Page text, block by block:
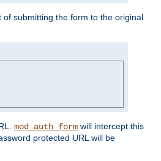
submitting the form to the original
mod_auth_form will intercept this
protected URL will be